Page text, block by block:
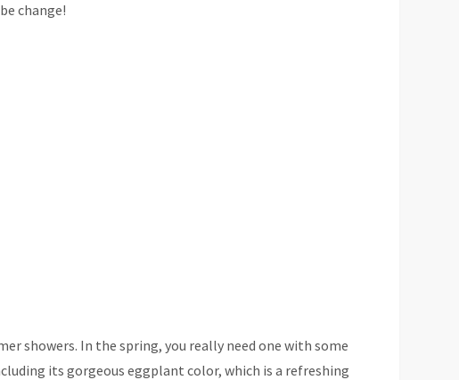
change!
showers. In the spring, you really need one with some
its gorgeous eggplant color, which is a refreshing